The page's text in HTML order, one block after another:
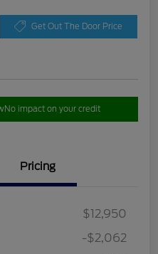
Get Out The Door Price
No impact on your credit
Pricing
$12,950
-$2,062